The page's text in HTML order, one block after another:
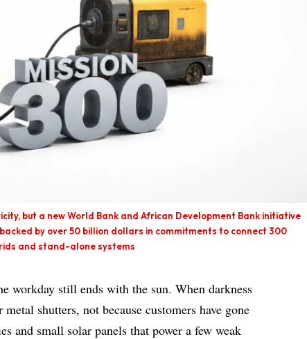
but a new World Bank and African Development Bank initiative
by over 50 billion dollars in commitments to connect 300
and stand-alone systems
workday still ends with the sun. When darkness
shutters, not because customers have gone
and small solar panels that power a few weak